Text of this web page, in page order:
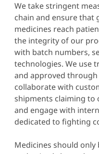
We take stringent
chain and ensure that
medicines reach
the integrity of our
with batch numbers,
technologies. We use
and approved
collaborate with
shipments claiming to
and engage with
dedicated to fighting
Medicines should